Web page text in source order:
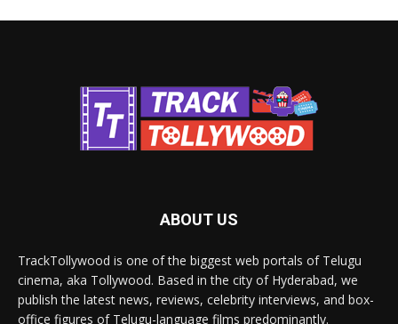
ABOUT US
TrackTollywood is one of the biggest web portals of Telugu
cinema, aka Tollywood. Based in the city of Hyderabad, we
publish the latest news, reviews, celebrity interviews, and box-
office figures of Telugu-language films predominantly.